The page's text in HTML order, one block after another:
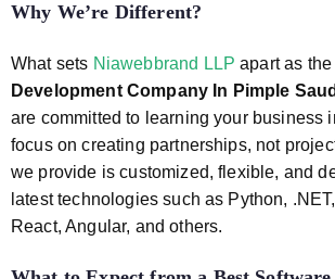
Why We’re Different?
What sets Niawebbrand LLP apart as the
Development Company In Pimple
are committed to learning your business
focus on creating partnerships, not
we provide is customized, flexible, and
latest technologies such as Python,
React, Angular, and others.